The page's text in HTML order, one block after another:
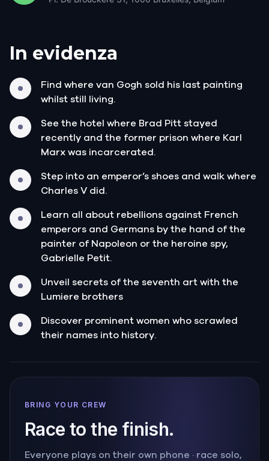
In evidenza
Find where van Gogh sold his last painting
whilst still living.
See the hotel where Brad Pitt stayed
recently and the former prison where Karl
Marx was incarcerated.
Step into an emperor’s shoes and walk where
Charles V did.
Learn all about rebellions against French
emperors and Germans by the hand of the
painter of Napoleon or the heroine spy,
Gabrielle Petit.
Unveil secrets of the seventh art with the
Lumiere brothers
Discover prominent women who scrawled
their names into history.
BRING YOUR CREW
Race to the finish.
Everyone plays on their own phone · race solo,